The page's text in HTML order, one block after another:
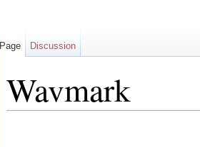
Wavmark
Page Discussion